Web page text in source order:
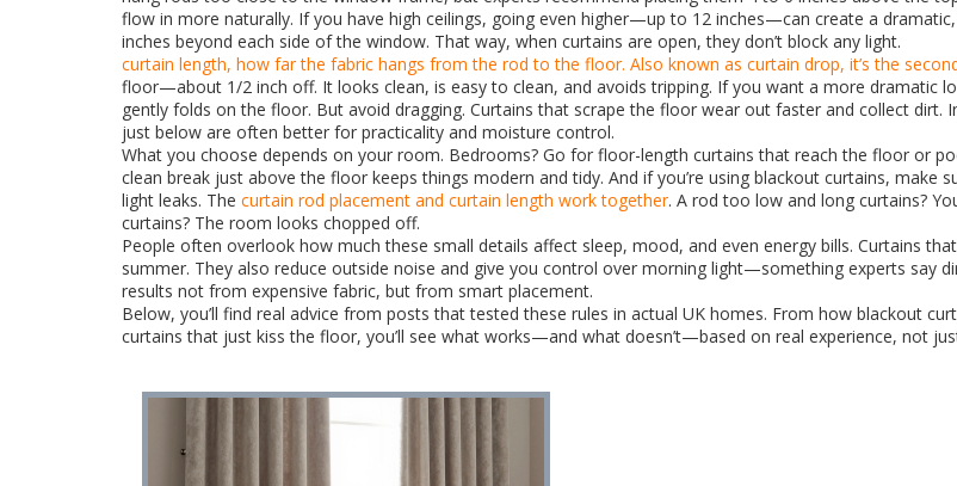
flow in more naturally. If you have high ceilings, going even higher—up to 12 inches—can create a
inches beyond each side of the window. That way, when curtains are open, they don’t block any light.
curtain length, how far the fabric hangs from the rod to the floor. Also known as curtain drop, it’s the
floor—about 1/2 inch off. It looks clean, is easy to clean, and avoids tripping. If you want a more
gently folds on the floor. But avoid dragging. Curtains that scrape the floor wear out faster and collect
just below are often better for practicality and moisture control.
What you choose depends on your room. Bedrooms? Go for floor-length curtains that reach the floor or
clean break just above the floor keeps things modern and tidy. And if you’re using blackout curtains,
light leaks. The curtain rod placement and curtain length work together. A rod too low and long curtains?
curtains? The room looks chopped off.
People often overlook how much these small details affect sleep, mood, and even energy bills. Curtains
summer. They also reduce outside noise and give you control over morning light—something experts say
results not from expensive fabric, but from smart placement.
Below, you’ll find real advice from posts that tested these rules in actual UK homes. From how blackout
curtains that just kiss the floor, you’ll see what works—and what doesn’t—based on real experience, not